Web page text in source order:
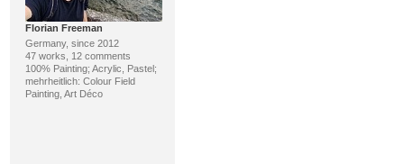
Florian Freeman
Germany, since 2012
47 works, 12 comments
100% Painting; Acrylic, Pastel;
mehrheitlich: Colour Field
Painting, Art Déco